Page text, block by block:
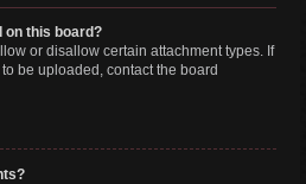
on this board?
or disallow certain attachment types. If
be uploaded, contact the board